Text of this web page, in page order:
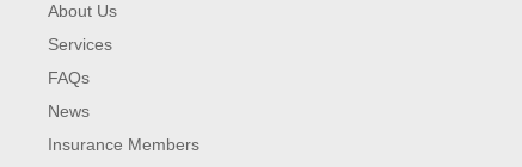
About Us
Services
FAQs
News
Insurance Members